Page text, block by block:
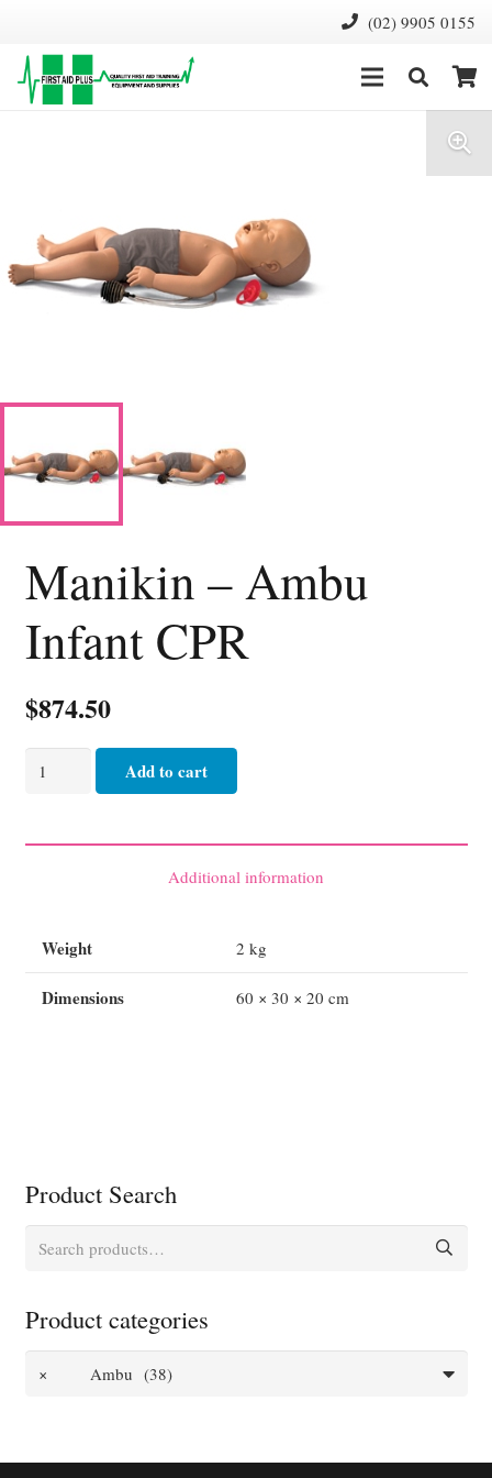
(02) 9905 0155
Manikin – Ambu
Infant CPR
$874.50
Infant
Add to cart
Additional information
Weight 2 kg
Dimensions 60 × 30 × 20 cm
Product Search
Search
Product categories
× Ambu (38)